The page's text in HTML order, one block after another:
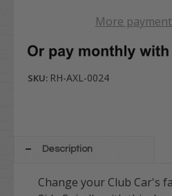
More
SKU: RH-AXL-0024
Description
Change your Club Car's